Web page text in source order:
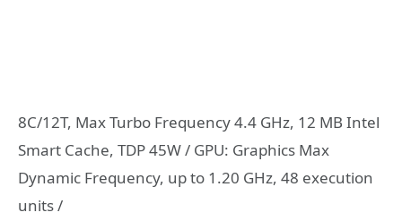
8C/12T, Max Turbo Frequency 4.4 GHz, 12 MB Intel
Smart Cache, TDP 45W / GPU: Graphics Max
Dynamic Frequency, up to 1.20 GHz, 48 execution
units /